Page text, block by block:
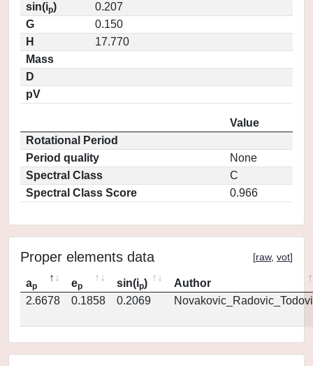
sin(ip)
0.207
G
0.150
H
17.770
Mass
D
pV
Value
Rotational Period
Period quality
None
Spectral Class
C
Spectral Class Score
0.966
Proper elements data [raw, vot]
ap ep sin(ip)
Author
2.6678
0.1858 0.2069